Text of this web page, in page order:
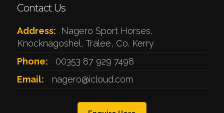
Contact Us
Address:
Nagero Sport Horses,
Knocknagoshel, Tralee, Co. Kerry
Phone:
00353 87 929 7498
Email:
nagero@icloud.com